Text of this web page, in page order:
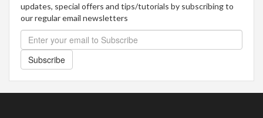
updates, special offers and tips/tutorials by subscribing to
our regular email newsletters
Subscribe